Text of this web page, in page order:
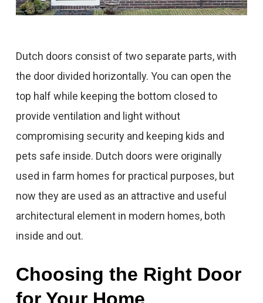
Dutch doors consist of two separate parts, with
the door divided horizontally. You can open the
top half while keeping the bottom closed to
provide ventilation and light without
compromising security and keeping kids and
pets safe inside. Dutch doors were originally
used in farm homes for practical purposes, but
now they are used as an attractive and useful
architectural element in modern homes, both
inside and out.
Choosing the Right Door
for Your Home